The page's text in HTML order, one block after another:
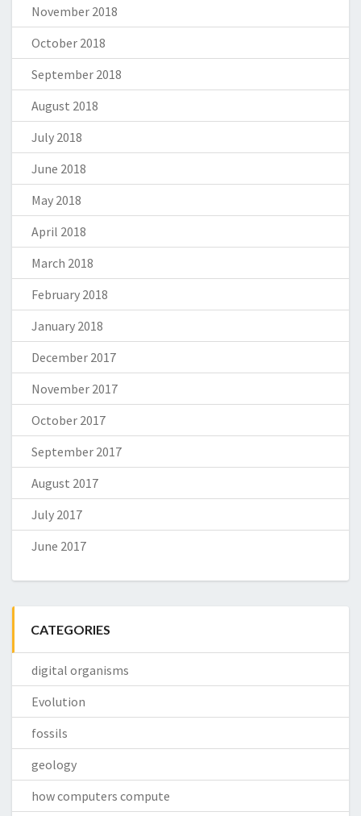
November 2018
October 2018
September 2018
August 2018
July 2018
June 2018
May 2018
April 2018
March 2018
February 2018
January 2018
December 2017
November 2017
October 2017
September 2017
August 2017
July 2017
June 2017
CATEGORIES
digital organisms
Evolution
fossils
geology
how computers compute